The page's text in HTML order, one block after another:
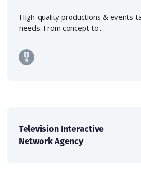
High-quality productions & events
needs. From concept to...
Television Interactive
Network Agency